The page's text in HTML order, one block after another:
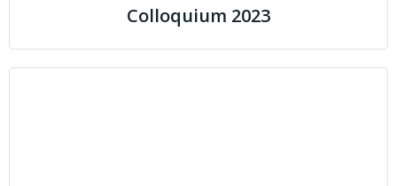
Colloquium 2023